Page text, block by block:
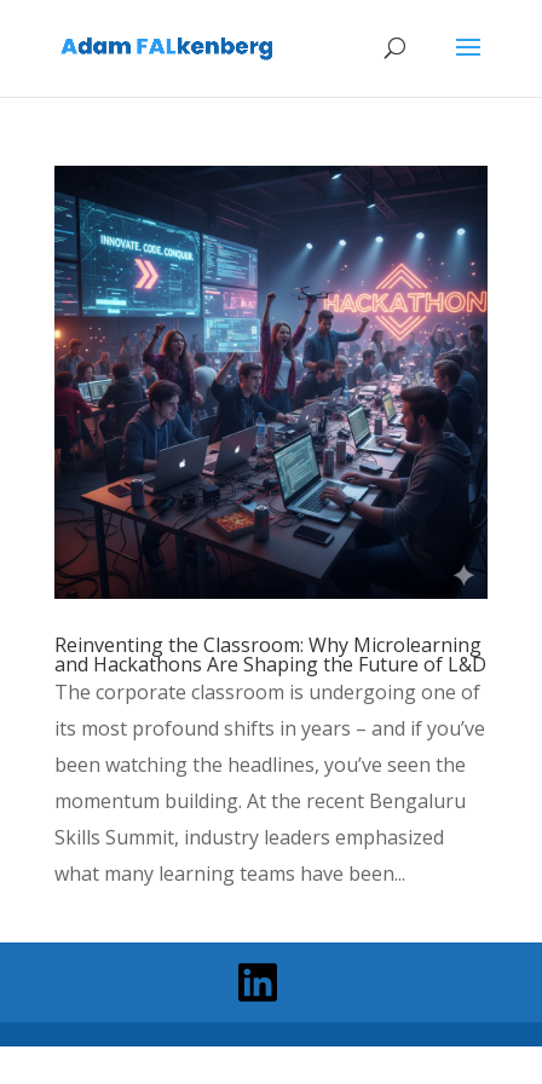
Reinventing the Classroom: Why Microlearning
and Hackathons Are Shaping the Future of L&D
The corporate classroom is undergoing one of
its most profound shifts in years – and if you’ve
been watching the headlines, you’ve seen the
momentum building. At the recent Bengaluru
Skills Summit, industry leaders emphasized
what many learning teams have been...